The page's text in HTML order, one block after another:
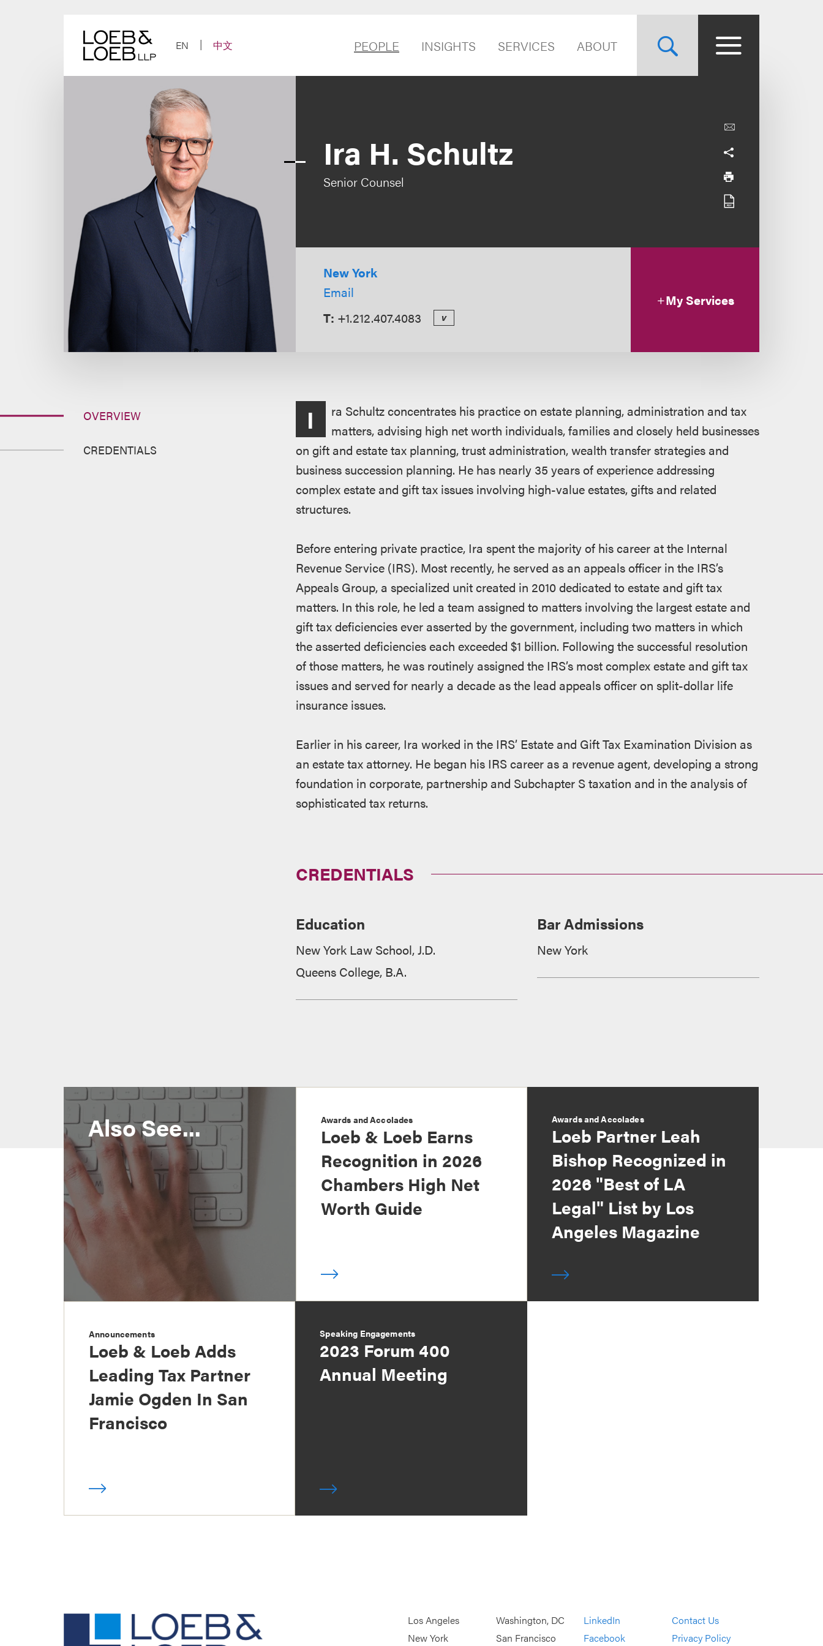
EN
中文 PEOPLE INSIGHTS SERVICES ABOUT
Ira H. Schultz
Senior Counsel
New York
Email
T: +1.212.407.4083 v
My Services
OVERVIEW
CREDENTIALS
Overview
I
ra Schultz concentrates his practice on estate planning, administration and tax
matters, advising high net worth individuals, families and closely held businesses
on gift and estate tax planning, trust administration, wealth transfer strategies and
business succession planning. He has nearly 35 years of experience addressing
complex estate and gift tax issues involving high-value estates, gifts and related
structures.
Before entering private practice, Ira spent the majority of his career at the Internal
Revenue Service (IRS). Most recently, he served as an appeals officer in the IRS’s
Appeals Group, a specialized unit created in 2010 dedicated to estate and gift tax
matters. In this role, he led a team assigned to matters involving the largest estate and
gift tax deficiencies ever asserted by the government, including two matters in which
the asserted deficiencies each exceeded $1 billion. Following the successful resolution
of those matters, he was routinely assigned the IRS’s most complex estate and gift tax
issues and served for nearly a decade as the lead appeals officer on split-dollar life
insurance issues.
Earlier in his career, Ira worked in the IRS’ Estate and Gift Tax Examination Division as
an estate tax attorney. He began his IRS career as a revenue agent, developing a strong
foundation in corporate, partnership and Subchapter S taxation and in the analysis of
sophisticated tax returns.
CREDENTIALS
Education
New York Law School, J.D.
Queens College, B.A.
Bar Admissions
New York
Also See... Awards and Accolades
Loeb & Loeb Earns
Recognition in 2026
Chambers High Net
Worth Guide
Awards and Accolades
Loeb Partner Leah
Bishop Recognized in
2026 "Best of LA
Legal" List by Los
Angeles Magazine
Announcements
Loeb & Loeb Adds
Leading Tax Partner
Jamie Ogden In San
Francisco
Speaking Engagements
2023 Forum 400
Annual Meeting
Los Angeles
New York
Washington, DC
San Francisco
LinkedIn
Facebook
Contact Us
Privacy Policy